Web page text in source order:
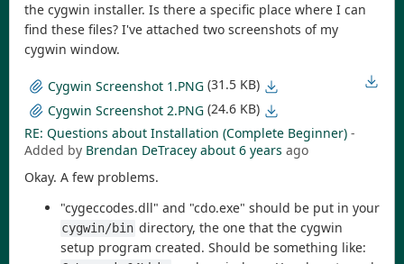
the cygwin installer. Is there a specific place where I can
find these files? I've attached two screenshots of my
cygwin window.
Cygwin Screenshot 1.PNG (31.5 KB)
Cygwin Screenshot 2.PNG (24.6 KB)
RE: Questions about Installation (Complete Beginner) -
Added by Brendan DeTracey about 6 years ago
Okay. A few problems.
"cygeccodes.dll" and "cdo.exe" should be put in your
cygwin/bin directory, the one that the cygwin
setup program created. Should be something like: